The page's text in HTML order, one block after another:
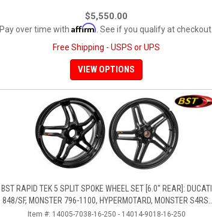
$5,550.00
Pay over time with Affirm . See if you qualify at checkout.
Free Shipping - USPS or UPS
VIEW OPTIONS
BST RAPID TEK 5 SPLIT SPOKE WHEEL SET [6.0" REAR]: DUCATI
848/SF, MONSTER 796-1100, HYPERMOTARD, MONSTER S4RS-
S4R
Item #: 14005-7038-16-250 - 14014-9018-16-250